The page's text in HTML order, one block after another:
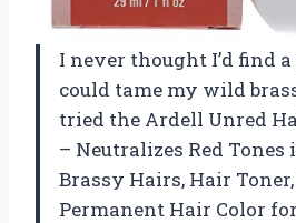
I never thought I’d find
could tame my wild
tried the Ardell Unred
– Neutralizes Red
Brassy Hairs, Hair
Permanent Hair Color for